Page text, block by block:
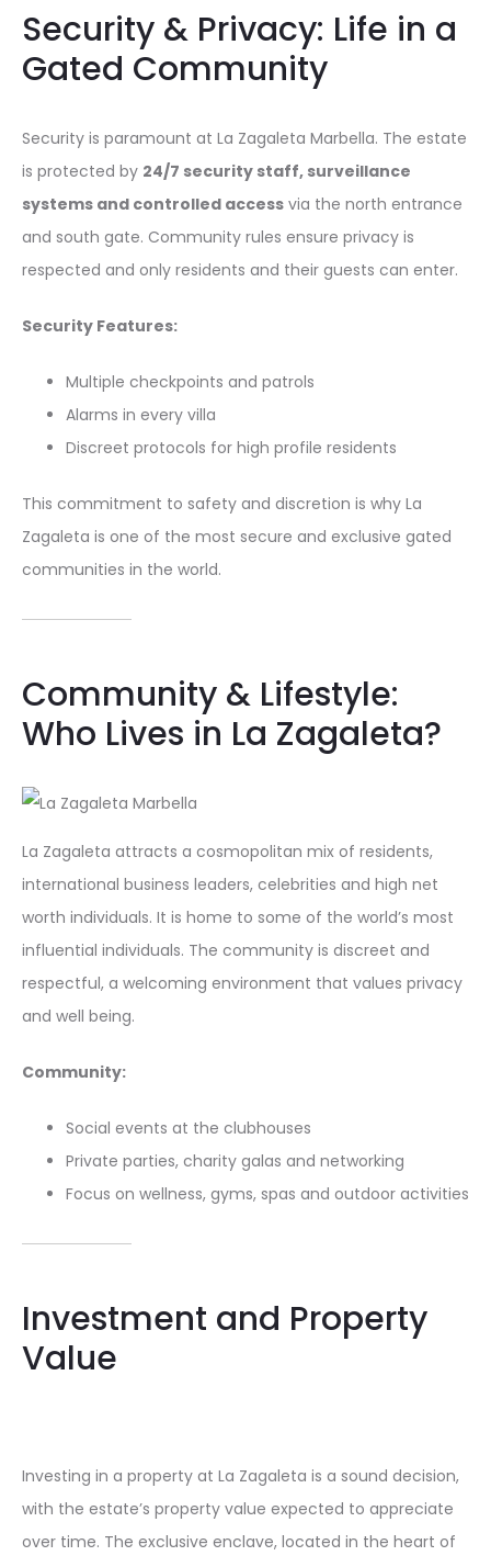
Security & Privacy: Life in a
Gated Community
Security is paramount at La Zagaleta Marbella. The estate
is protected by 24/7 security staff, surveillance
systems and controlled access via the north entrance
and south gate. Community rules ensure privacy is
respected and only residents and their guests can enter.
Security Features:
Multiple checkpoints and patrols
Alarms in every villa
Discreet protocols for high profile residents
This commitment to safety and discretion is why La
Zagaleta is one of the most secure and exclusive gated
communities in the world.
Community & Lifestyle:
Who Lives in La Zagaleta?
La Zagaleta attracts a cosmopolitan mix of residents,
international business leaders, celebrities and high net
worth individuals. It is home to some of the world’s most
influential individuals. The community is discreet and
respectful, a welcoming environment that values privacy
and well being.
Community:
Social events at the clubhouses
Private parties, charity galas and networking
Focus on wellness, gyms, spas and outdoor activities
Investment and Property
Value
Investing in a property at La Zagaleta is a sound decision,
with the estate’s property value expected to appreciate
over time. The exclusive enclave, located in the heart of